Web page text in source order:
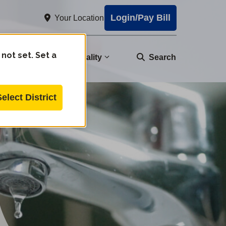
Your Location Login/Pay Bill
Water Quality Search
set. Set a
District